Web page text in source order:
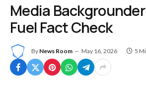
Media
Fuel Fact Check
By News Room May 16, 2026 5